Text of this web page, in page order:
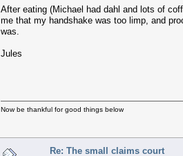
After eating (Michael had dahl and lots of
me that my handshake was too limp, and
was.
Jules
Now be thankful for good things below
Re: The small claims court